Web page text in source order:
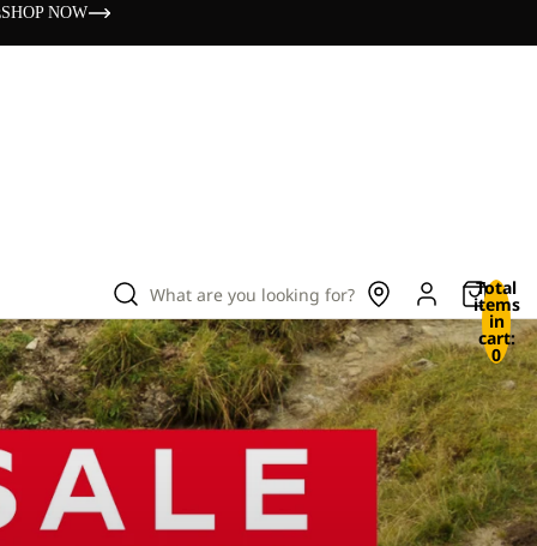
SHOP NOW
What are you looking for? Total
items
in
cart:
0